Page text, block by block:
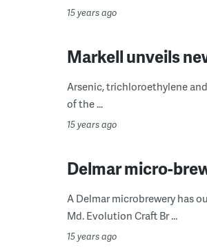
15 years ago
Markell unveils
Arsenic, trichloroethylene
of the ...
15 years ago
Delmar micro-
A Delmar microbrewery has
Md. Evolution Craft Br ...
15 years ago